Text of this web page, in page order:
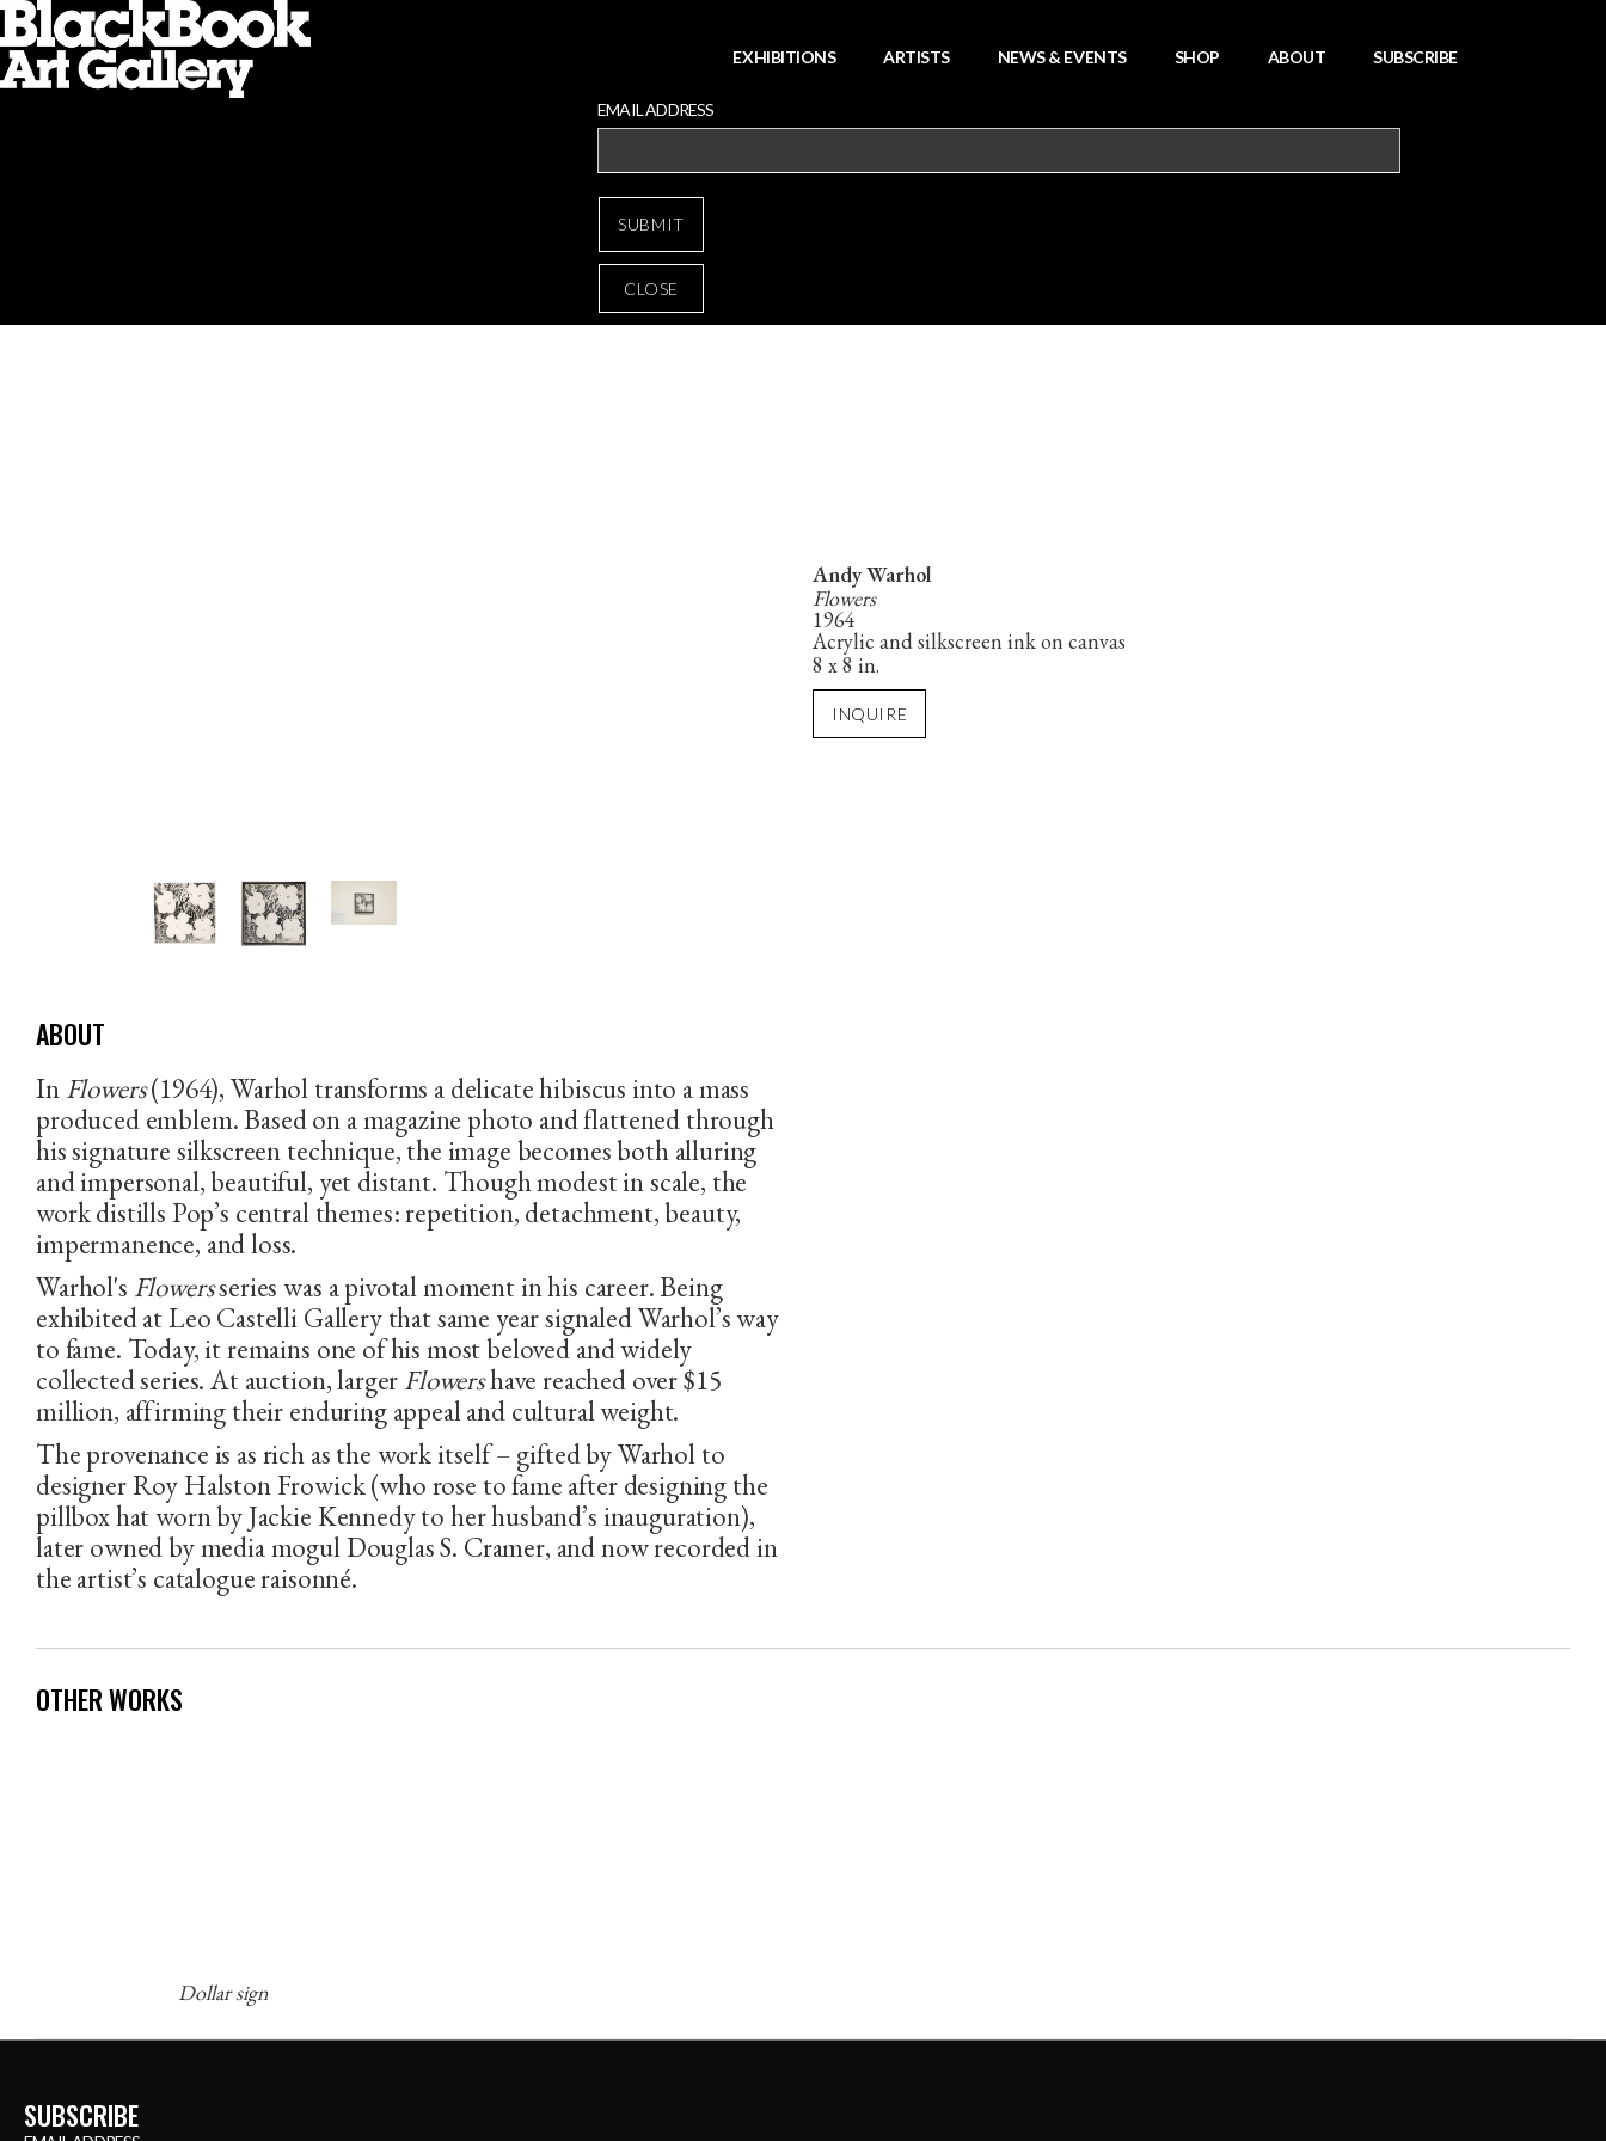
EXHIBITIONS ARTISTS NEWS & EVENTS SHOP ABOUT SUBSCRIBE
EMAIL ADDRESS
CLOSE
Andy Warhol
Flowers
1964
Acrylic and silkscreen ink on canvas
8 x 8 in.
INQUIRE
ABOUT
In Flowers(1964), Warhol transforms a delicate hibiscus into a mass
produced emblem. Based on a magazine photo and flattened through
his signature silkscreen technique, the image becomes both alluring
and impersonal, beautiful, yet distant. Though modest in scale, the
work distills Pop’s central themes: repetition, detachment, beauty,
impermanence, and loss.
Warhol's Flowersseries was a pivotal moment in his career. Being
exhibited at Leo Castelli Gallery that same year signaled Warhol’s way
to fame. Today, it remains one of his most beloved and widely
collected series. At auction, larger Flowershave reached over $15
million, affirming their enduring appeal and cultural weight.
The provenance is as rich as the work itself – gifted by Warhol to
designer Roy Halston Frowick (who rose to fame after designing the
pillbox hat worn by Jackie Kennedy to her husband’s inauguration),
later owned by media mogul Douglas S. Cramer, and now recorded in
the artist’s catalogue raisonné.
OTHER WORKS
Dollar sign
SUBSCRIBE